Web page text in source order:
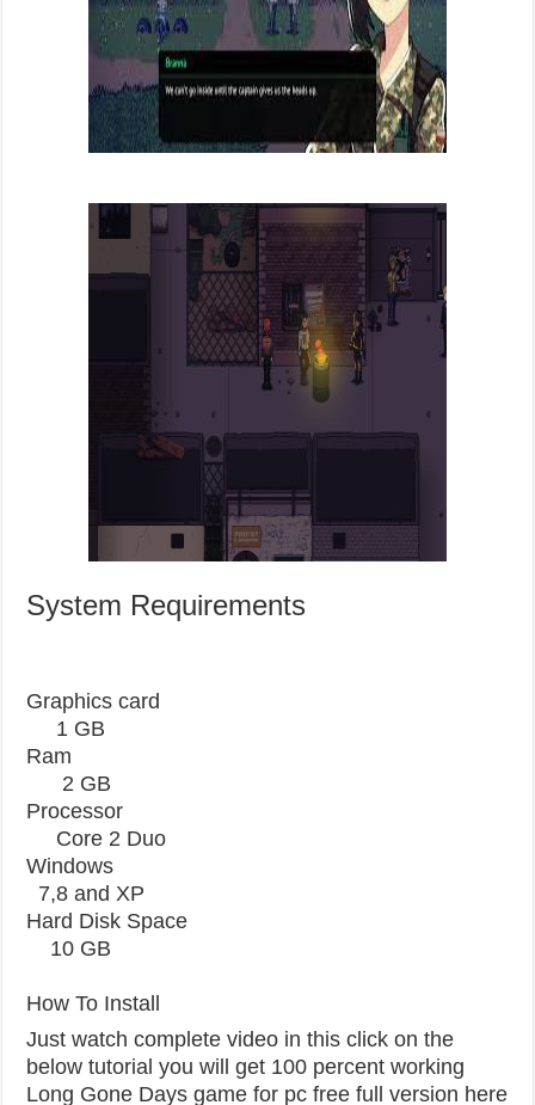
System Requirements
Graphics card
1 GB
Ram
2 GB
Processor
Core 2 Duo
Windows
7,8 and XP
Hard Disk Space
10 GB
How To Install
Just watch complete video in this click on the
below tutorial you will get 100 percent working
Long Gone Days game for pc free full version here